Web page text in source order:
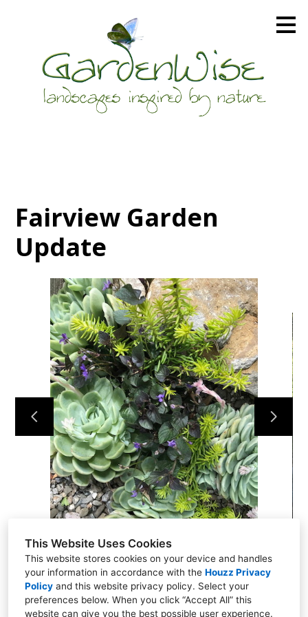
This Website Uses Cookies
This website stores cookies on your device and handles
your information in accordance with the Houzz Privacy
Policy and this website privacy policy. Select your
preferences below. When you click “Accept All” this
website can give you the best possible user experience.
Home
Landscaping Projects
Contact Us
Fairview Garden
Update